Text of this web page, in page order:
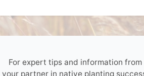
For expert tips and information from
your partner in native planting